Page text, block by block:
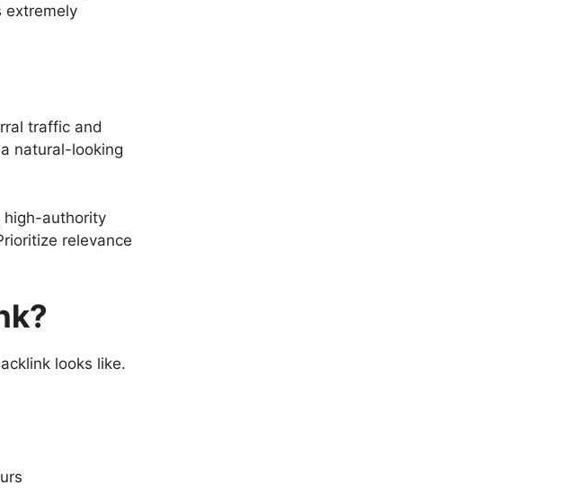
extremely
traffic and
natural-looking
high-authority
relevance
looks like.